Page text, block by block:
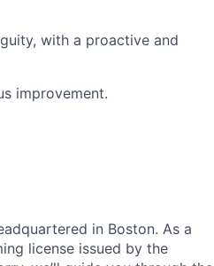
with a proactive and
improvement.
in Boston. As a
license issued by the